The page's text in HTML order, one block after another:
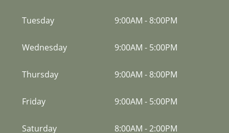
Tuesday 9:00AM - 8:00PM
Wednesday 9:00AM - 5:00PM
Thursday 9:00AM - 8:00PM
Friday 9:00AM - 5:00PM
Saturday 8:00AM -2:00PM